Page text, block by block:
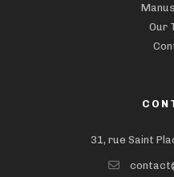
Our
31, rue Saint